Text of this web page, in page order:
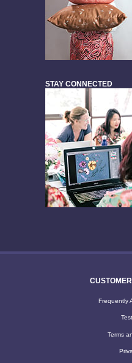
STAY CONNECTED
Frequently
Terms